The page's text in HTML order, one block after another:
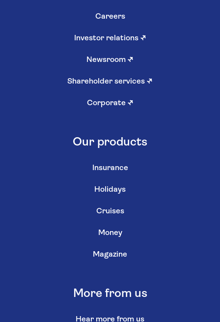
Careers
Investor relations ↗
Newsroom ↗
Shareholder services ↗
Corporate ↗
Our products
Insurance
Holidays
Cruises
Money
Magazine
More from us
Hear more from us